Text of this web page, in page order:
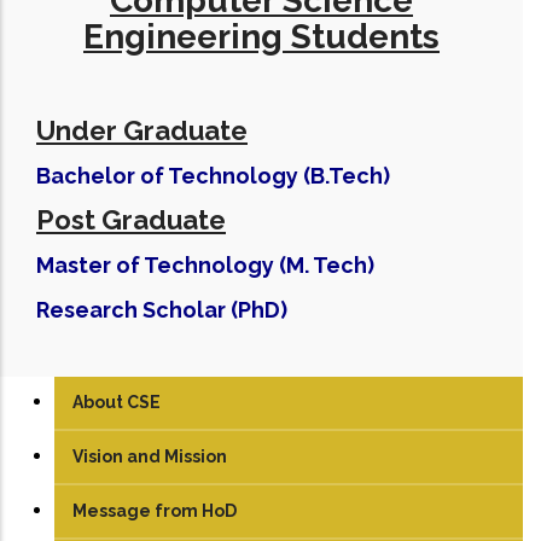
Engineering Students
Under Graduate
Bachelor of Technology (B.Tech)
Post Graduate
Master of Technology (M. Tech)
Research Scholar (PhD)
About CSE
Vision and Mission
Message from HoD